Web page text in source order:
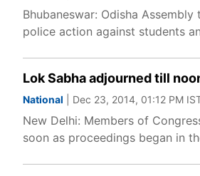
Bhubaneswar: Odisha
police action against students
Lok Sabha adjourned till
National | Dec 23, 2014, 01:12 PM
New Delhi: Members of
soon as proceedings began in